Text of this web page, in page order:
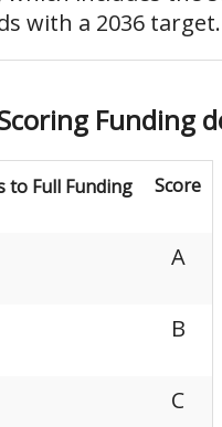
with a 2036 target.
coring Funding d
to Full Funding Score
A
B
C